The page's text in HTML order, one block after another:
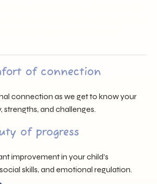
of connection
connection as we get to know your
strengths, and challenges.
of progress
improvement in your child’s
skills, and emotional regulation.